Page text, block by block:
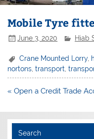
Mobile Tyre
June 3, 2020 Hiab
Crane Mounted Lorry,
nortons,transport,
Post
« Open a Credit Trade
Search